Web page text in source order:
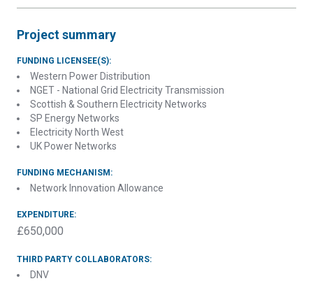
Project summary
FUNDING LICENSEE(S):
Western Power Distribution
NGET - National Grid Electricity Transmission
Scottish & Southern Electricity Networks
SP Energy Networks
Electricity North West
UK Power Networks
FUNDING MECHANISM:
Network Innovation Allowance
EXPENDITURE:
£650,000
THIRD PARTY COLLABORATORS:
DNV